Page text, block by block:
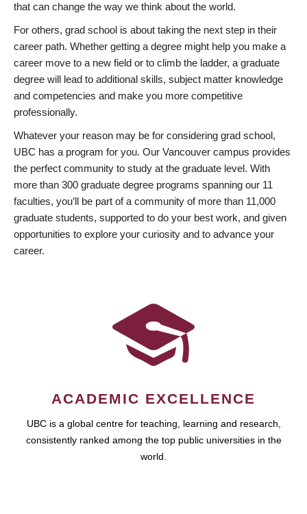
that can change the way we think about the world.
For others, grad school is about taking the next step in their
career path. Whether getting a degree might help you make a
career move to a new field or to climb the ladder, a graduate
degree will lead to additional skills, subject matter knowledge
and competencies and make you more competitive
professionally.
Whatever your reason may be for considering grad school,
UBC has a program for you. Our Vancouver campus provides
the perfect community to study at the graduate level. With
more than 300 graduate degree programs spanning our 11
faculties, you’ll be part of a community of more than 11,000
graduate students, supported to do your best work, and given
opportunities to explore your curiosity and to advance your
career.
ACADEMIC EXCELLENCE
UBC is a global centre for teaching, learning and research,
consistently ranked among the top public universities in the
world.